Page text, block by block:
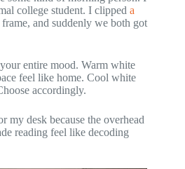
college student. I clipped a
and suddenly we both got
entire mood. Warm white
feel like home. Cool white
accordingly.
my desk because the overhead
reading feel like decoding